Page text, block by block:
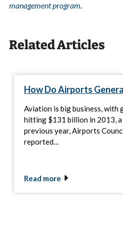
management program.
Related Articles
How Do Airports
Aviation is big business, with
hitting $131 billion in 2013, a
previous year, Airports
reported…
Read more